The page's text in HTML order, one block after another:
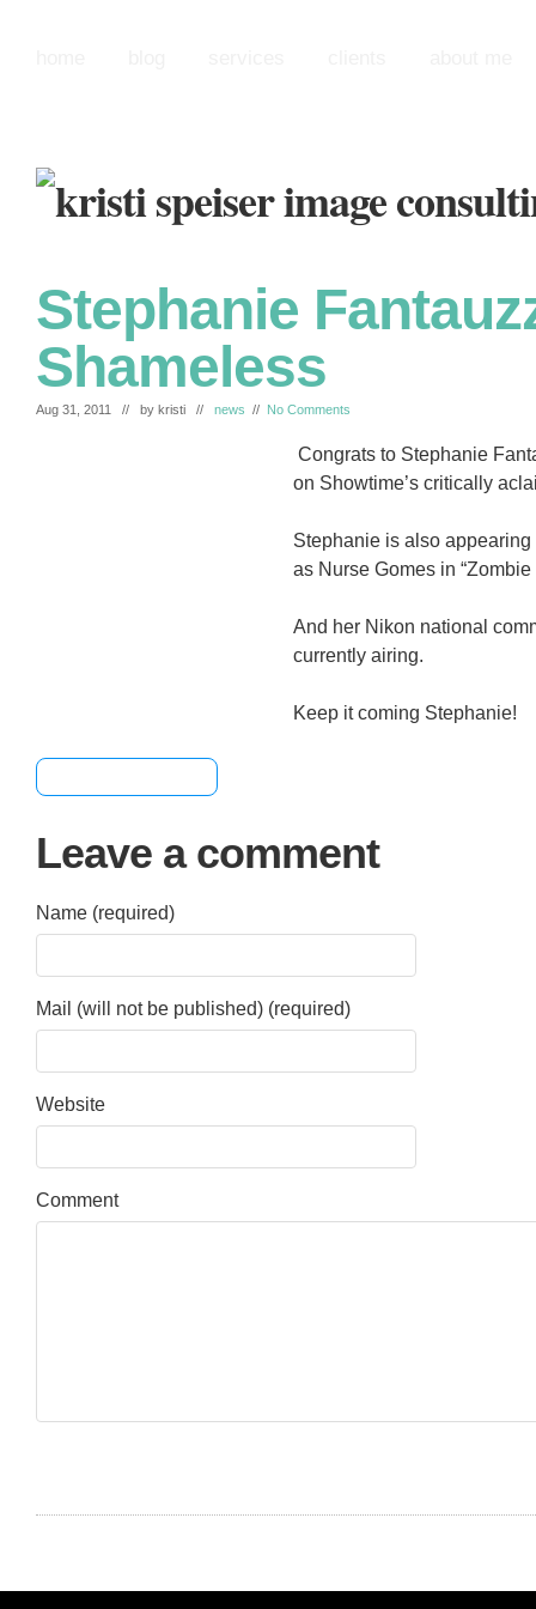
Stephanie
Shameless
Aug 31, 2011 // by kristi // news // No Comments
Congrats to Stephanie
on Showtime’s critically
Stephanie is also appearing
as Nurse Gomes in
And her Nikon national
currently airing.
Keep it coming Stephanie!
Leave a comment
Name (required)
Mail (will not be published) (required)
Website
Comment